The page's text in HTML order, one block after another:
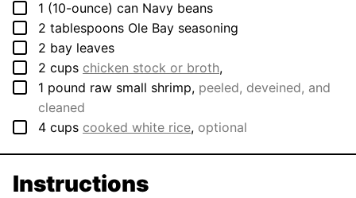
▢
1 (10-ounce) can Navy beans
▢
2 tablespoons Ole Bay seasoning
▢
2 bay leaves
▢
2 cups chicken stock or broth,
▢
1 pound raw small shrimp, peeled, deveined, and
cleaned
▢
4 cups cooked white rice, optional
Instructions